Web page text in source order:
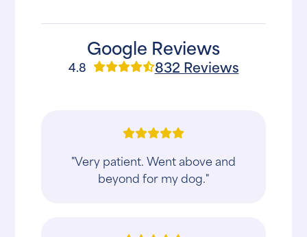
Google Reviews
4.8 832 Reviews
"Very patient. Went above and
beyond for my dog."